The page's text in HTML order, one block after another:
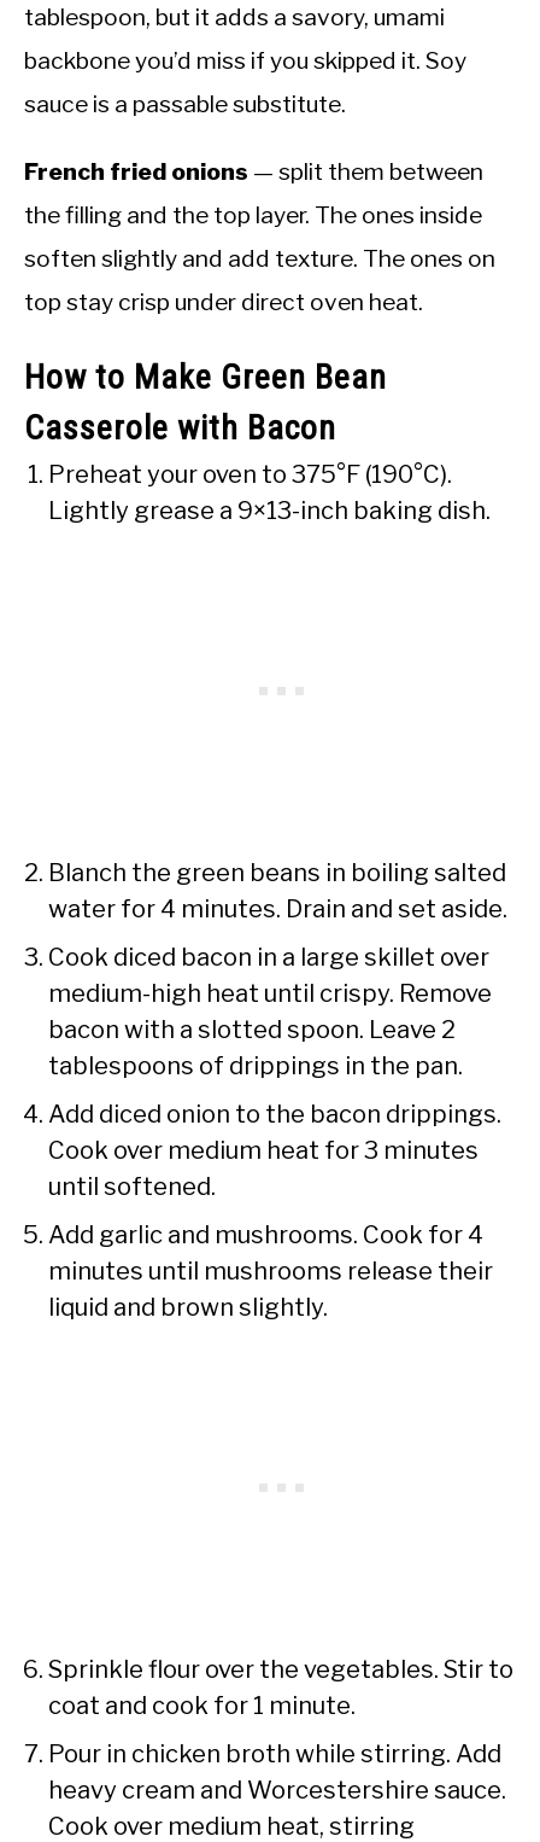
tablespoon, but it adds a savory, umami
backbone you’d miss if you skipped it. Soy
sauce is a passable substitute.
French fried onions — split them between
the filling and the top layer. The ones inside
soften slightly and add texture. The ones on
top stay crisp under direct oven heat.
How to Make Green Bean
Casserole with Bacon
Preheat your oven to 375°F (190°C).
Lightly grease a 9×13-inch baking dish.
Blanch the green beans in boiling salted
water for 4 minutes. Drain and set aside.
Cook diced bacon in a large skillet over
medium-high heat until crispy. Remove
bacon with a slotted spoon. Leave 2
tablespoons of drippings in the pan.
Add diced onion to the bacon drippings.
Cook over medium heat for 3 minutes
until softened.
Add garlic and mushrooms. Cook for 4
minutes until mushrooms release their
liquid and brown slightly.
Sprinkle flour over the vegetables. Stir to
coat and cook for 1 minute.
Pour in chicken broth while stirring. Add
heavy cream and Worcestershire sauce.
Cook over medium heat, stirring